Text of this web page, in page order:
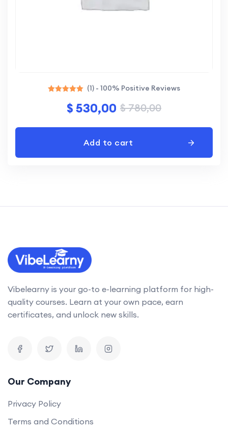
5.00
out of 5
(1) - 100% Positive Reviews
$ 530,00 $780,00
Add to cart
Vibelearny is your go-to e-learning platform for high-
quality courses. Learn at your own pace, earn
certificates, and unlock new skills.
Our Company
Privacy Policy
Terms and Conditions